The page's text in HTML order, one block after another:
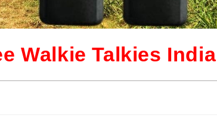
Walkie Talkies India